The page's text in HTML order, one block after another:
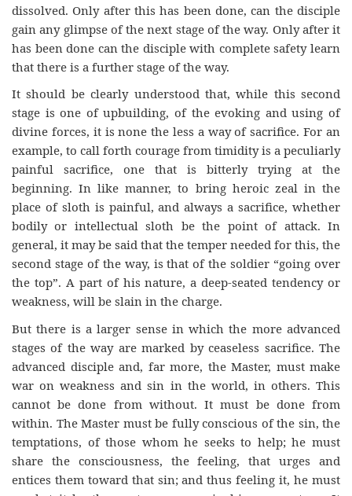
dissolved. Only after this has been done, can the disciple
gain any glimpse of the next stage of the way. Only after it
has been done can the disciple with complete safety learn
that there is a further stage of the way.
It should be clearly understood that, while this second
stage is one of upbuilding, of the evoking and using of
divine forces, it is none the less a way of sacrifice. For an
example, to call forth courage from timidity is a peculiarly
painful sacrifice, one that is bitterly trying at the
beginning. In like manner, to bring heroic zeal in the
place of sloth is painful, and always a sacrifice, whether
bodily or intellectual sloth be the point of attack. In
general, it may be said that the temper needed for this, the
second stage of the way, is that of the soldier “going over
the top”. A part of his nature, a deep-seated tendency or
weakness, will be slain in the charge.
But there is a larger sense in which the more advanced
stages of the way are marked by ceaseless sacrifice. The
advanced disciple and, far more, the Master, must make
war on weakness and sin in the world, in others. This
cannot be done from without. It must be done from
within. The Master must be fully conscious of the sin, the
temptations, of those whom he seeks to help; he must
share the consciousness, the feeling, that urges and
entices them toward that sin; and thus feeling it, he must